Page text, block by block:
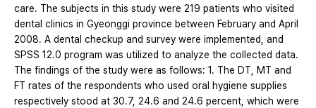
care. The subjects in this study were 219 patients who visited
dental clinics in Gyeonggi province between February and April
2008. A dental checkup and survey were implemented, and
SPSS 12.0 program was utilized to analyze the collected data.
The findings of the study were as follows: 1. The DT, MT and
FT rates of the respondents who used oral hygiene supplies
respectively stood at 30.7, 24.6 and 24.6 percent, which were